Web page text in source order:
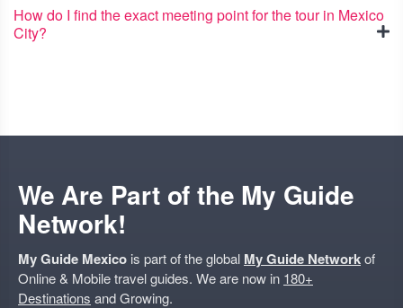
How do I find the exact meeting point for the tour in Mexico
City?
We Are Part of the My Guide
Network!
My Guide Mexico is part of the global My Guide Networkof
Online & Mobile travel guides. We are now in 180+
Destinations and Growing.